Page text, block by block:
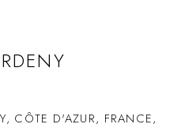
CÔTE D'AZUR, FRANCE,